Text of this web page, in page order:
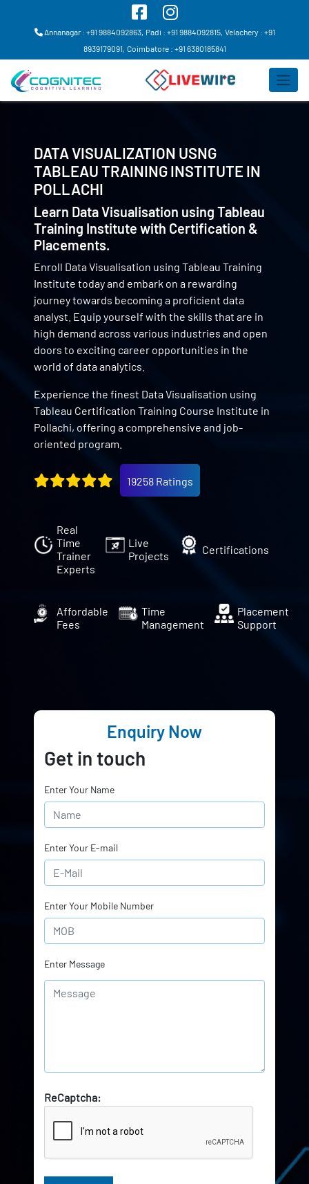
Annanagar : +91 9884092863, Padi : +91 9884092815, Velachery : +91
8939179091, Coimbatore : +91 6380185841
DATA VISUALIZATION USNG
TABLEAU TRAINING INSTITUTE IN
POLLACHI
Learn Data Visualisation using Tableau
Training Institute with Certification &
Placements.
Enroll Data Visualisation using Tableau Training
Institute today and embark on a rewarding
journey towards becoming a proficient data
analyst. Equip yourself with the skills that are in
high demand across various industries and open
doors to exciting career opportunities in the
world of data analytics.
Experience the finest Data Visualisation using
Tableau Certification Training Course Institute in
Pollachi, offering a comprehensive and job-
oriented program.
19258 Ratings
Real
Time
Trainer
Experts
Live
Projects
Certifications
Affordable
Fees
Time
Management
Placement
Support
Enquiry Now
Get in touch
Enter Your Name
Enter Your E-mail
Enter Your Mobile Number
Enter Message
ReCaptcha: